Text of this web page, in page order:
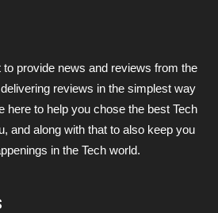
to provide news and reviews from the
reviews in the simplest way
here to help you chose the best Tech
and along with that to also keep you
in the Tech world.